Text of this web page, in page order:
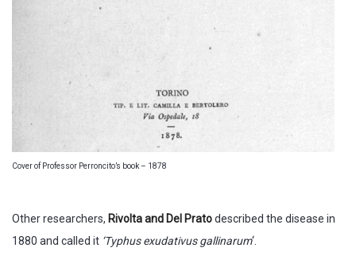
Cover of Professor Perroncito’s book – 1878
Other researchers, Rivolta and Del Pratodescribed the disease in
1880 and called it ‘Typhus exudativus gallinarum‘.